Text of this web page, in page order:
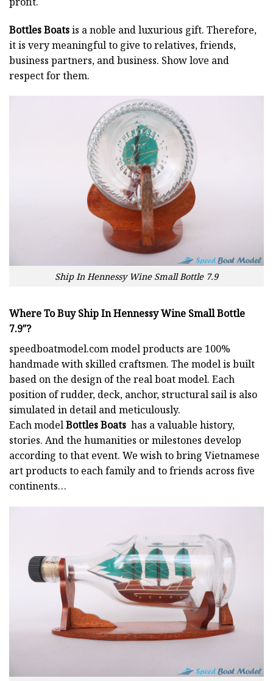
Bottles Boatsis a noble and luxurious gift. Therefore,
it is very meaningful to give to relatives, friends,
business partners, and business. Show love and
respect for them.
Ship In Hennessy Wine Small Bottle 7.9
Where To Buy Ship In Hennessy Wine Small Bottle
7.9″?
speedboatmodel.commodel products are 100%
handmade with skilled craftsmen. The model is built
based on the design of the real boat model. Each
position of rudder, deck, anchor, structural sail is also
simulated in detail and meticulously.
Each modelBottles Boats has a valuable history,
stories. And the humanities or milestones develop
according to that event. We wish to bring Vietnamese
art products to each family and to friends across five
continents…